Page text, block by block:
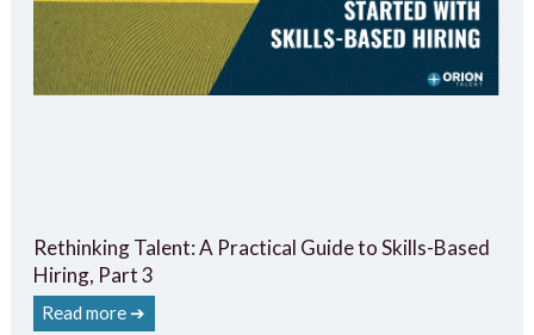
Rethinking Talent: A Practical Guide to Skills-Based
Hiring, Part 3
Read more ➔